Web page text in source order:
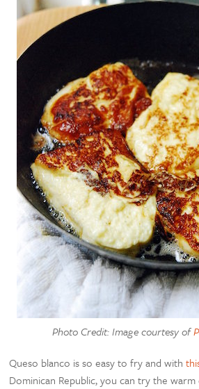
Photo Credit: Image courtesy of
Queso blanco is so easy to fry and with
Dominican Republic, you can try the